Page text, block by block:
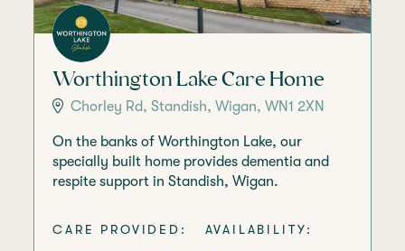
Worthington Lake Care Home
Chorley Rd, Standish, Wigan, WN1 2XN
On the banks of Worthington Lake, our
specially built home provides dementia and
respite support in Standish, Wigan.
CARE PROVIDED: AVAILABILITY: